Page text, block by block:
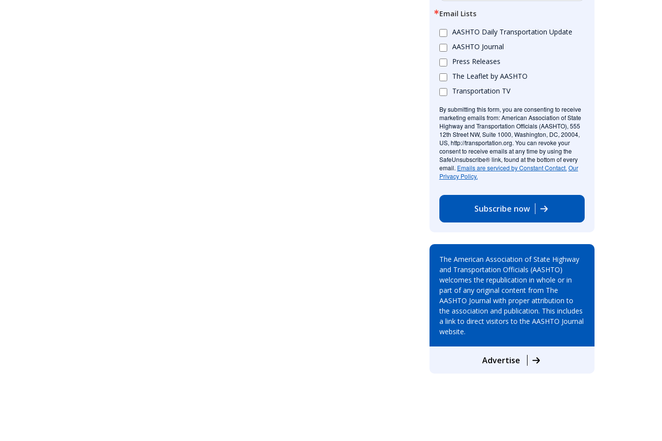
Email Lists
AASHTO Daily Transportation Update
AASHTO Journal
Press Releases
The Leaflet by AASHTO
Transportation TV
By submitting this form, you are consenting to receive
marketing emails from: American Association of State
Highway and Transportation Officials (AASHTO), 555
12th Street NW, Suite 1000, Washington, DC, 20004,
US, http://transportation.org. You can revoke your
consent to receive emails at any time by using the
SafeUnsubscribe® link, found at the bottom of every
email. Emails are serviced by Constant Contact. Our
Privacy Policy.
Subscribe now
The American Association of State Highway
and Transportation Officials (AASHTO)
welcomes the republication in whole or in
part of any original content from The
AASHTO Journal with proper attribution to
the association and publication. This includes
a link to direct visitors to the AASHTO Journal
website.
Advertise